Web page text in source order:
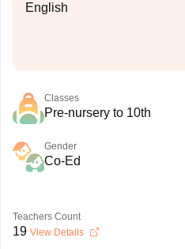
English
Classes
Pre-nursery to 10th
Gender
Co-Ed
Teachers Count
19 View Details